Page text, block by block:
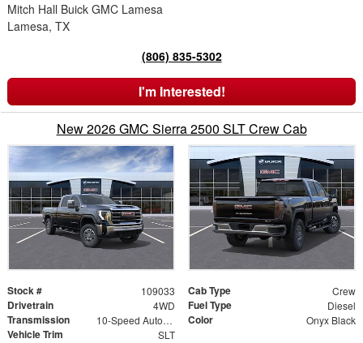
Mitch Hall Buick GMC Lamesa
Lamesa, TX
(806) 835-5302
I'm Interested!
New 2026 GMC Sierra 2500 SLT Crew Cab
Stock # 109033 Cab Type Crew
Drivetrain 4WD Fuel Type Diesel
Transmission 10-Speed Automatic Color Onyx Black
Vehicle Trim SLT